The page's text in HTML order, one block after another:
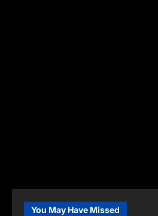
You May Have Missed